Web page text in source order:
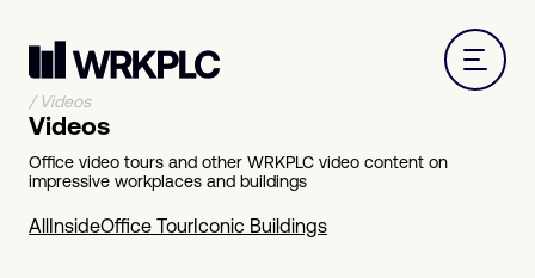
/ Videos
Videos
Office video tours and other WRKPLC video content on
impressive workplaces and buildings
AllInsideOffice TourIconic Buildings